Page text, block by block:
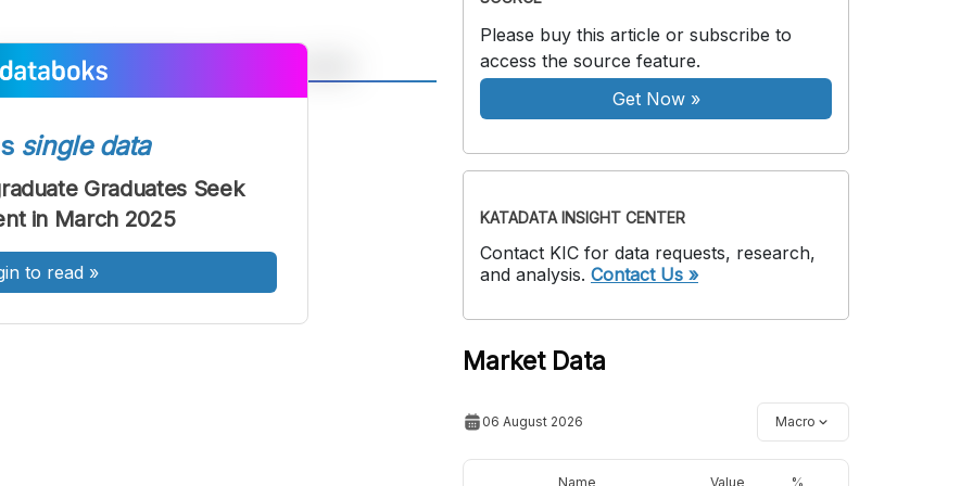
Font
Besar
single data
Graduates Seek
in March 2025
to read »
Please buy this article or subscribe to
access the source feature.
Get Now»
KATADATA INSIGHT CENTER
Contact KIC for data requests, research,
and analysis. Contact Us »
Market Data
06 August 2026 Macro
Name Value %